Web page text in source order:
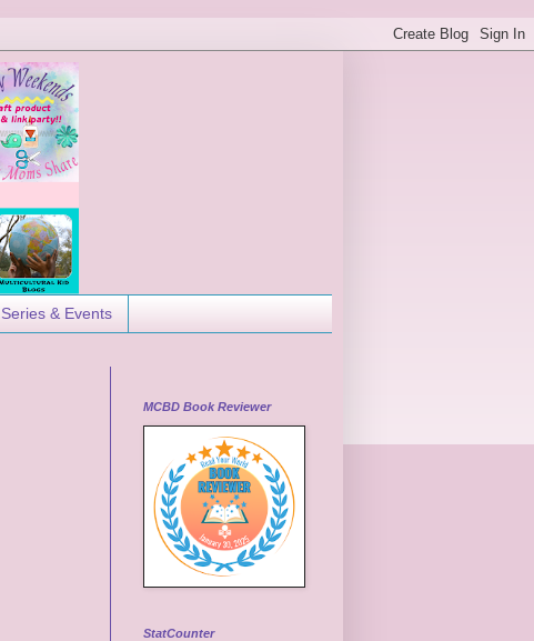
Series & Events
MCBD Book Reviewer
StatCounter